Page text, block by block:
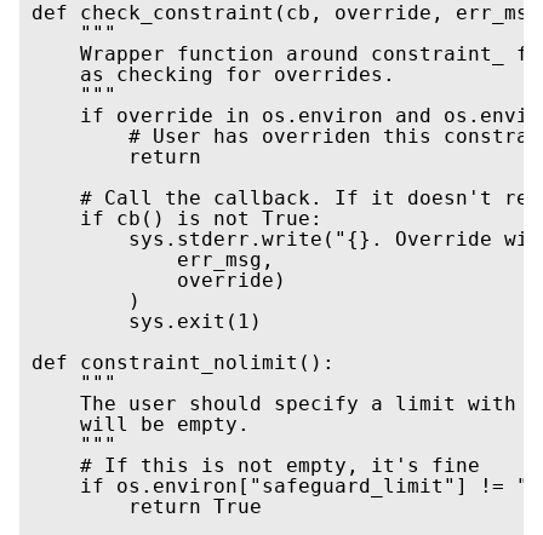
def check_constraint(cb, override,
    """
Wrapper function around constraint_
    as checking for overrides.
    """
if override in os.environ and
# User has overriden this
        return
# Call the callback. If it doesn't
    if cb() is not True:
sys.stderr.write("{}. Override
            err_msg,
            override)
        )
        sys.exit(1)
def constraint_nolimit():
    """
The user should specify a limit with
    will be empty.
    """
    # If this is not empty, it's fine
if os.environ["safeguard_limit"] !=
        return True